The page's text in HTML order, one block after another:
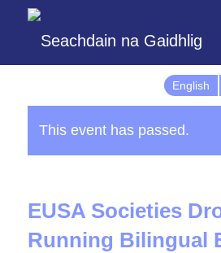
English
This event has passed.
EUSA Societies
Running Bilingual